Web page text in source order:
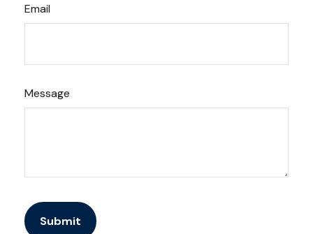
Email
Message